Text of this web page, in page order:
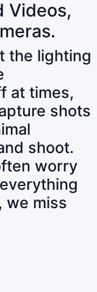
Videos,
the lighting
at times,
shots
shoot.
worry
we miss